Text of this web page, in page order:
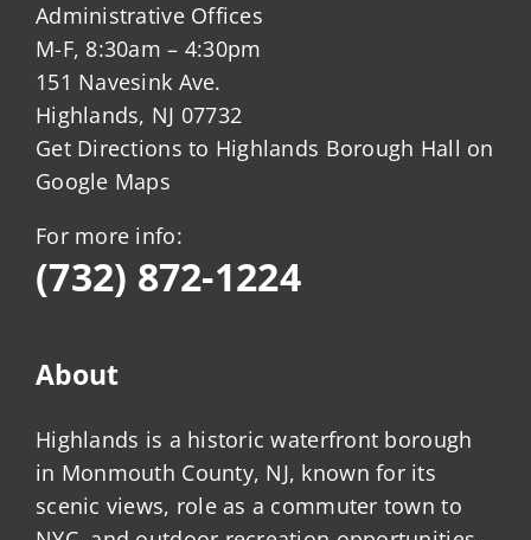
Administrative Offices
M-F, 8:30am – 4:30pm
151 Navesink Ave.
Highlands, NJ 07732
Get Directions to Highlands Borough Hall on
Google Maps
For more info:
(732) 872-1224
About
Highlands is a historic waterfront borough
in Monmouth County, NJ, known for its
scenic views, role as a commuter town to